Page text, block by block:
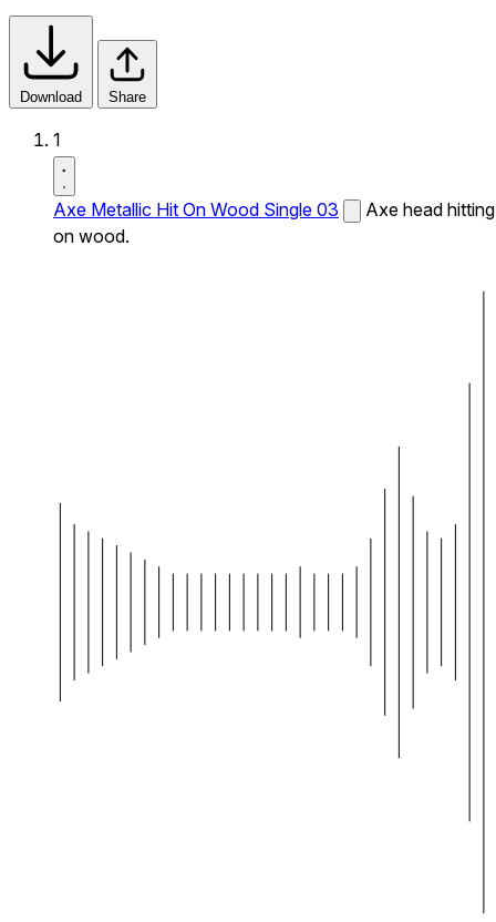
Download Share
1
Axe Metallic Hit On Wood Single 03
Axe head hitting
on wood.